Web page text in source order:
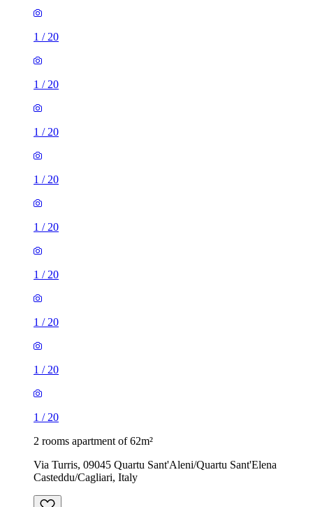
1 / 20
1 / 20
1 / 20
1 / 20
1 / 20
1 / 20
1 / 20
1 / 20
1 / 20
2 rooms apartment of 62m²
Via Turris, 09045 Quartu Sant'Aleni/Quartu Sant'Elena
Casteddu/Cagliari, Italy